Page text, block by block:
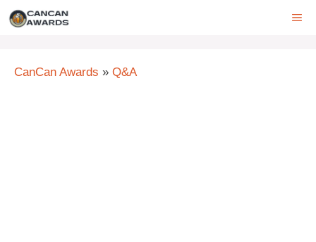
Skip
CanCan Awards » Q&A